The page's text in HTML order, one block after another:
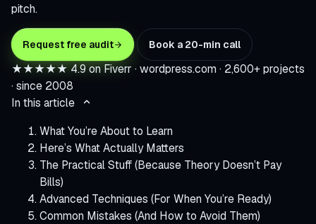
pitch.
Request free audit Book a 20-min call
★★★★★4.9 on Fiverr · wordpress.com · 2,600+ projects
· since 2008
In this article
What You’re About to Learn
Here’s What Actually Matters
The Practical Stuff (Because Theory Doesn’t Pay
Bills)
Advanced Techniques (For When You’re Ready)
Common Mistakes (And How to Avoid Them)